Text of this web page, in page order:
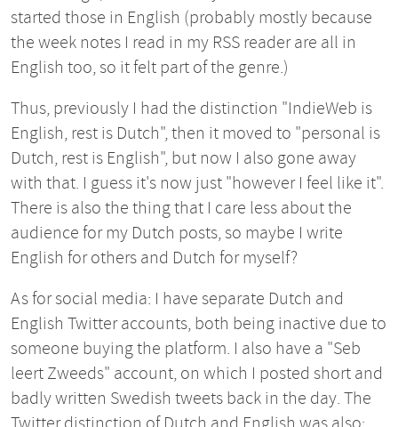
started those in English (probably mostly because
the week notes I read in my RSS reader are all in
English too, so it felt part of the genre.)
Thus, previously I had the distinction "IndieWeb is
English, rest is Dutch", then it moved to "personal is
Dutch, rest is English", but now I also gone away
with that. I guess it's now just "however I feel like it".
There is also the thing that I care less about the
audience for my Dutch posts, so maybe I write
English for others and Dutch for myself?
As for social media: I have separate Dutch and
English Twitter accounts, both being inactive due to
someone buying the platform. I also have a "Seb
leert Zweeds" account, on which I posted short and
badly written Swedish tweets back in the day. The